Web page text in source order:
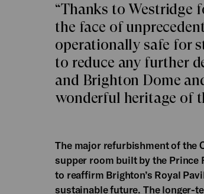
“Thanks to Westridge
the face of
operationally safe for
to reduce any further
and Brighton Dome
wonderful heritage of
The major refurbishment of the
supper room built by the Prince
to reaffirm Brighton’s Royal
sustainable future. The longer-